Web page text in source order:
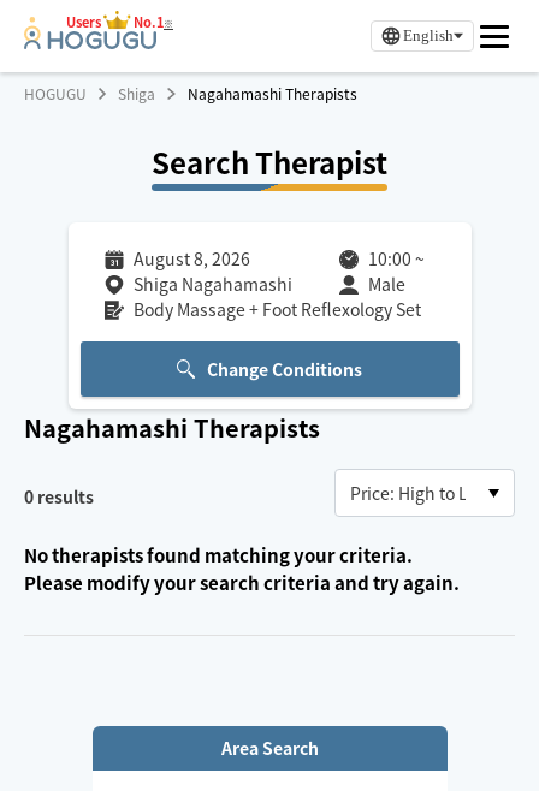
Users No.1※
English
HOGUGU Shiga Nagahamashi Therapists
Search Therapist
August 8, 2026 10:00 ~
Shiga Nagahamashi
Male
Body Massage + Foot Reflexology Set
Change Conditions
Nagahamashi Therapists
0 results
No therapists found matching your criteria.
Please modify your search criteria and try again.
Area Search